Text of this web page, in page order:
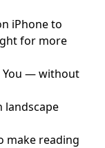
iPhone to
for more
You — without
landscape
make reading